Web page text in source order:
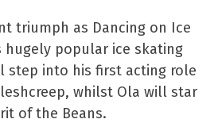
triumph as Dancing on Ice
hugely popular ice skating
step into his first acting role
whilst Ola will star
of the Beans.